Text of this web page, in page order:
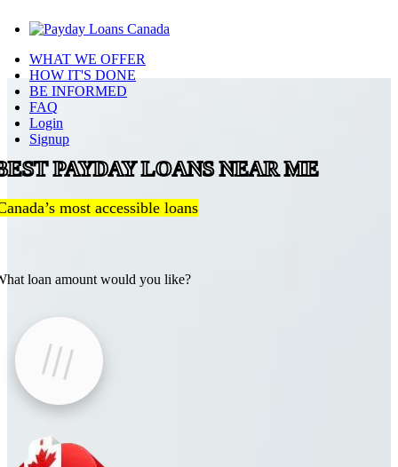
WHAT WE OFFER
HOW IT'S DONE
BE INFORMED
FAQ
Login
Signup
PAYDAY LOANS NEAR ME
most accessible loans
loan amount would you like?